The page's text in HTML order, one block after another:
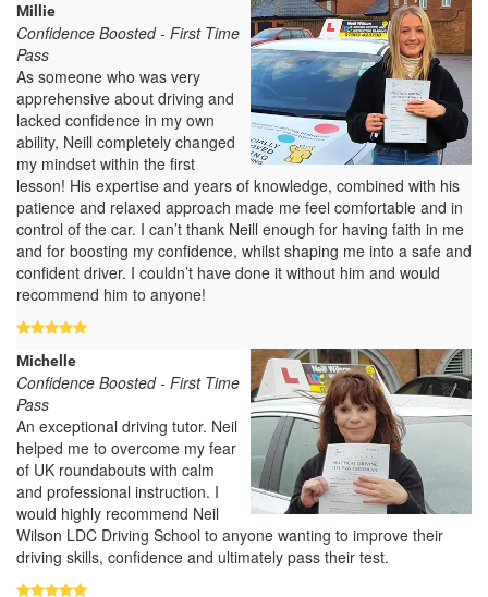
Millie
Confidence Boosted - First Time
Pass
As someone who was very
apprehensive about driving and
lacked confidence in my own
ability, Neill completely changed
my mindset within the first
lesson! His expertise and years of knowledge, combined with his
patience and relaxed approach made me feel comfortable and in
control of the car. I can’t thank Neill enough for having faith in me
and for boosting my confidence, whilst shaping me into a safe and
confident driver. I couldn’t have done it without him and would
recommend him to anyone!
Michelle
Confidence Boosted - First Time
Pass
An exceptional driving tutor. Neil
helped me to overcome my fear
of UK roundabouts with calm
and professional instruction. I
would highly recommend Neil
Wilson LDC Driving School to anyone wanting to improve their
driving skills, confidence and ultimately pass their test.